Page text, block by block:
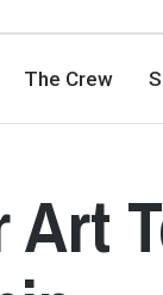
The Crew